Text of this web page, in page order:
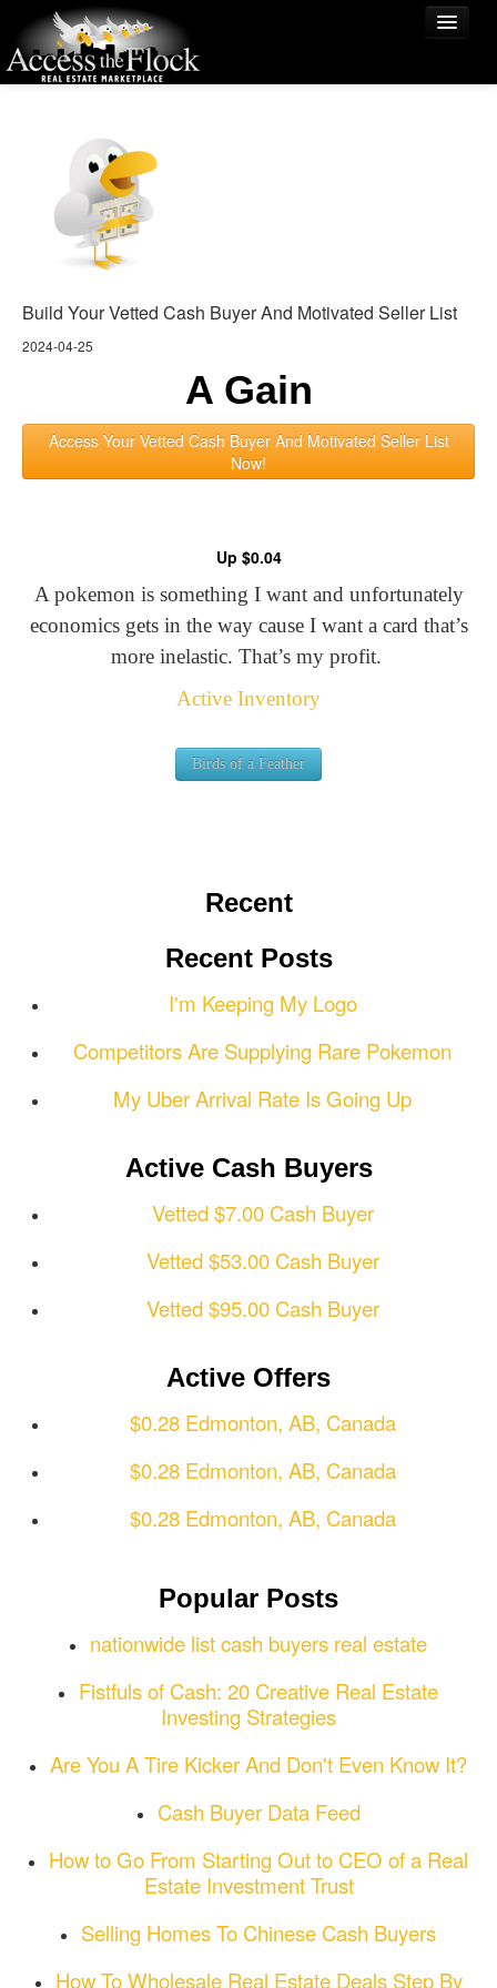
The Urly Bird Vets The Worm!
Birds of a Feather
Renturly
$38M Urly Birds
Build Your Vetted Cash Buyer And Motivated Seller List
2024-04-25
A Gain
Access Your Vetted Cash Buyer And Motivated Seller List
Now!
Up $0.04
A pokemon is something I want and unfortunately
economics gets in the way cause I want a card that’s
more inelastic. That’s my profit.
Active Inventory
Birds of a Feather
Recent
Recent Posts
I'm Keeping My Logo
Competitors Are Supplying Rare Pokemon
My Uber Arrival Rate Is Going Up
Active Cash Buyers
Vetted $7.00 Cash Buyer
Vetted $53.00 Cash Buyer
Vetted $95.00 Cash Buyer
Active Offers
$0.28 Edmonton, AB, Canada
$0.28 Edmonton, AB, Canada
$0.28 Edmonton, AB, Canada
Popular Posts
nationwide list cash buyers real estate
Fistfuls of Cash: 20 Creative Real Estate
Investing Strategies
Are You A Tire Kicker And Don't Even Know It?
Cash Buyer Data Feed
How to Go From Starting Out to CEO of a Real
Estate Investment Trust
Selling Homes To Chinese Cash Buyers
How To Wholesale Real Estate Deals Step By